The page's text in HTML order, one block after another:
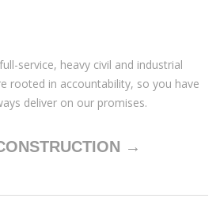
service, heavy civil and industrial
rooted in accountability, so you have
deliver on our promises.
→